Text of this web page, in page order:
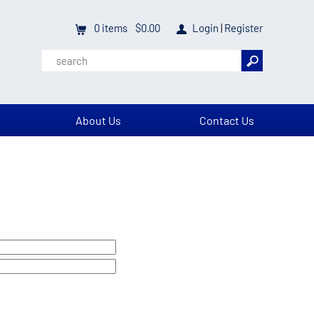
0 items $0.00 Login | Register
About Us Contact Us